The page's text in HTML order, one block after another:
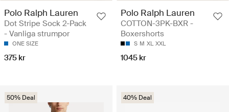
Polo Ralph Lauren
Dot Stripe Sock 2-Pack
- Vanliga strumpor
ONE SIZE
375 kr
Polo Ralph Lauren
COTTON-3PK-BXR -
Boxershorts
S M XL XXL
1045 kr
50% Deal 40% Deal